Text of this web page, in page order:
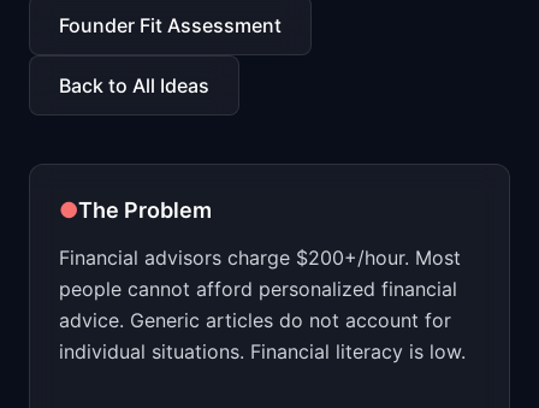
📈Skills by Level
Founder Fit Assessment
Back to All Ideas
●The Problem
Financial advisors charge $200+/hour. Most
people cannot afford personalized financial
advice. Generic articles do not account for
individual situations. Financial literacy is low.